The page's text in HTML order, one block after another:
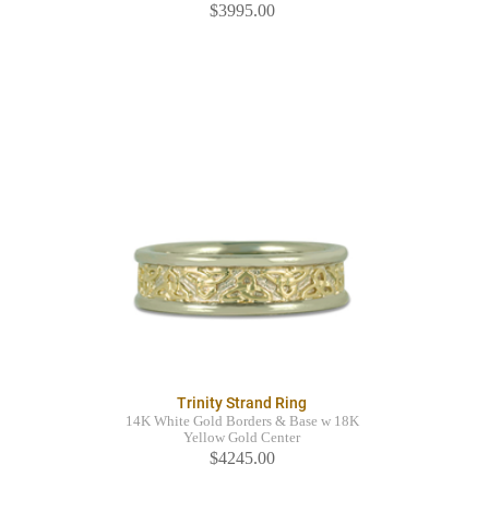
$3995.00
Trinity Strand Ring
14K White Gold Borders & Base w 18K
Yellow Gold Center
$4245.00